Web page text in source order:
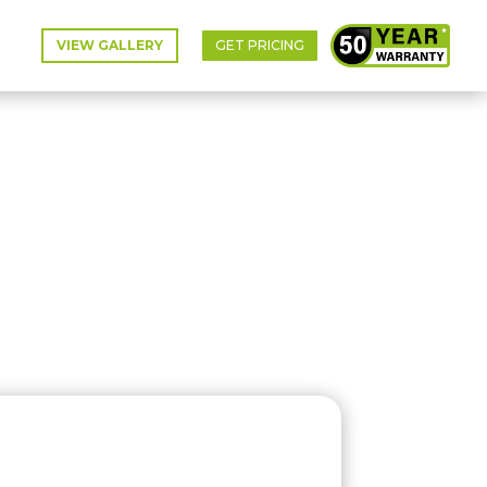
VIEW GALLERY GET PRICING